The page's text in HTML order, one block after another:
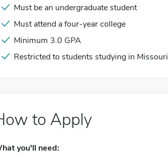
Must be an undergraduate student
Must attend a four-year college
Minimum 3.0 GPA
Restricted to students studying in Missouri
to Apply
you'll need: